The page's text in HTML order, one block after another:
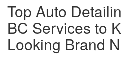
Top Auto
BC Services to
Looking Brand